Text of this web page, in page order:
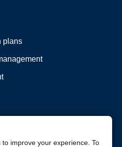
improve your experience. To
plans